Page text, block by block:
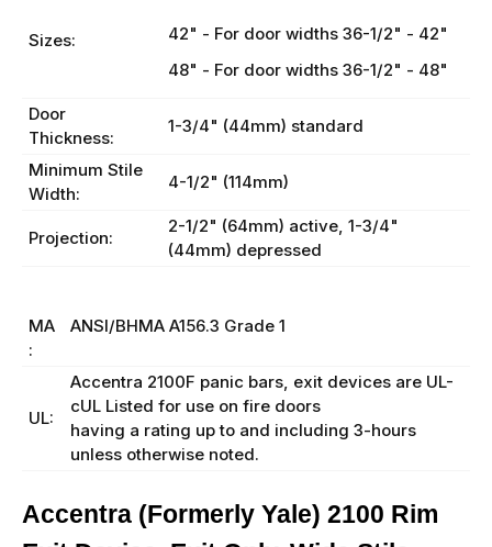
Sizes:
42" - For door widths 36-1/2" - 42"
48" - For door widths 36-1/2" - 48"
Door
Thickness:
1-3/4" (44mm) standard
Minimum Stile
Width:
4-1/2" (114mm)
Projection:
2-1/2" (64mm) active, 1-3/4"
(44mm) depressed
MA
:
ANSI/BHMA A156.3 Grade 1
UL:
Accentra 2100F panic bars, exit devices are UL-
cUL Listed for use on fire doors
having a rating up to and including 3-hours
unless otherwise noted.
Accentra (Formerly Yale) 2100 Rim